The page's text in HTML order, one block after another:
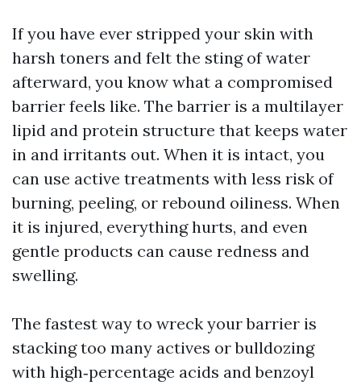
If you have ever stripped your skin with
harsh toners and felt the sting of water
afterward, you know what a compromised
barrier feels like. The barrier is a multilayer
lipid and protein structure that keeps water
in and irritants out. When it is intact, you
can use active treatments with less risk of
burning, peeling, or rebound oiliness. When
it is injured, everything hurts, and even
gentle products can cause redness and
swelling.
The fastest way to wreck your barrier is
stacking too many actives or bulldozing
with high‑percentage acids and benzoyl